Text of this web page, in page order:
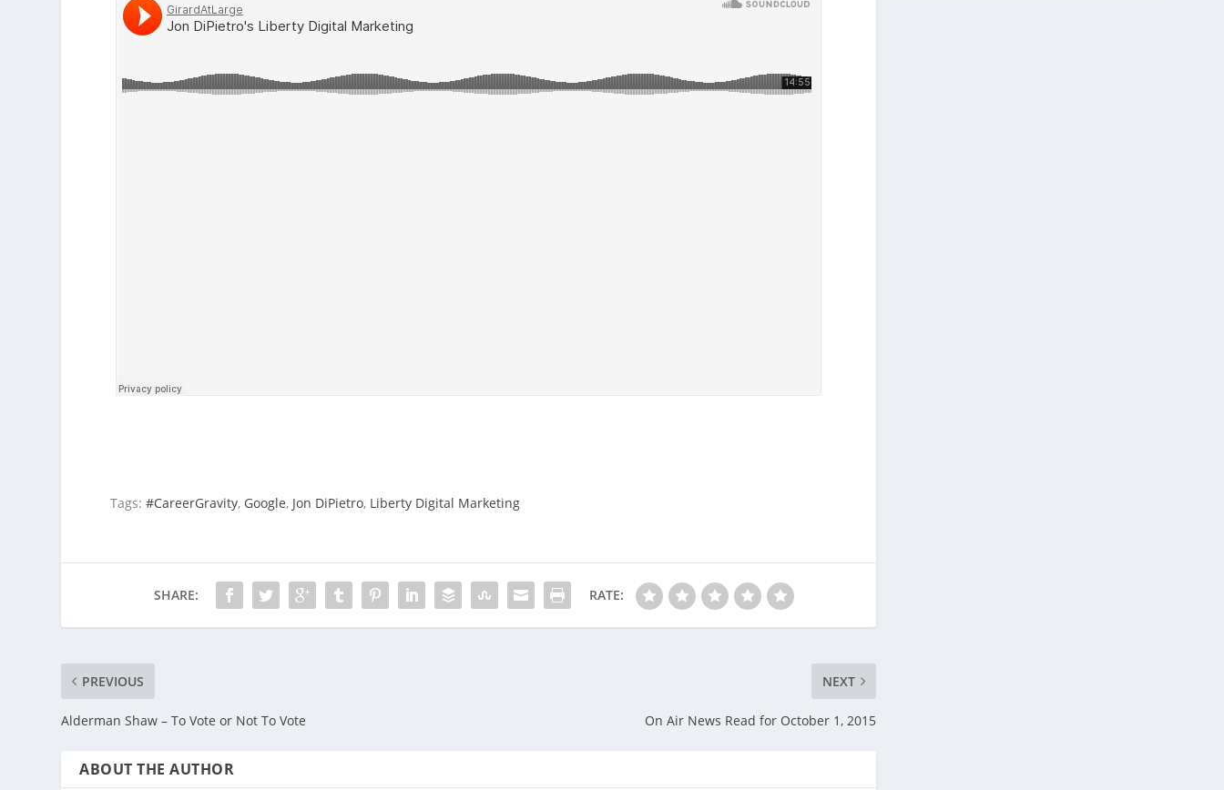
Tags:#CareerGravity, Google, Jon DiPietro, Liberty Digital Marketing
SHARE: RATE:
PREVIOUS
Alderman Shaw – To Vote or Not To Vote
NEXT
On Air News Read for October 1, 2015
ABOUT THE AUTHOR